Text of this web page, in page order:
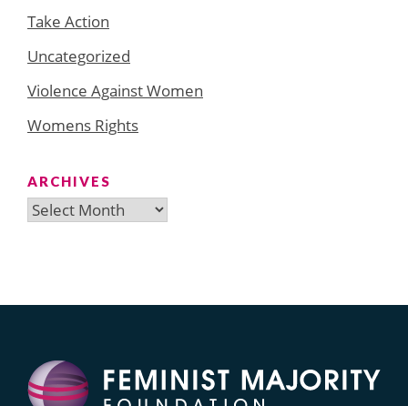
Take Action
Uncategorized
Violence Against Women
Womens Rights
ARCHIVES
Archives